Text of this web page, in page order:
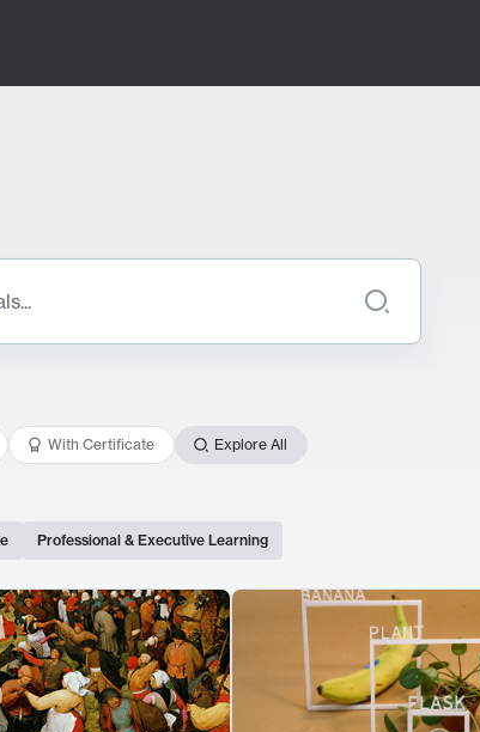
With Certificate Explore All
Professional & Executive Learning